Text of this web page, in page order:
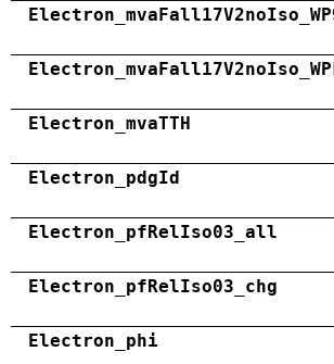
Electron_mvaTTH
Electron_pdgId
Electron_pfRelIso03_all
Electron_pfRelIso03_chg
Electron_phi